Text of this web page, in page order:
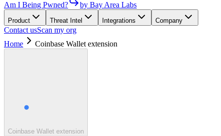
Am I Being Pwned? by Bay Area Labs
Product Threat Intel Integrations Company
Contact usScan my org
Home
Coinbase Wallet extension
Coinbase Wallet extension